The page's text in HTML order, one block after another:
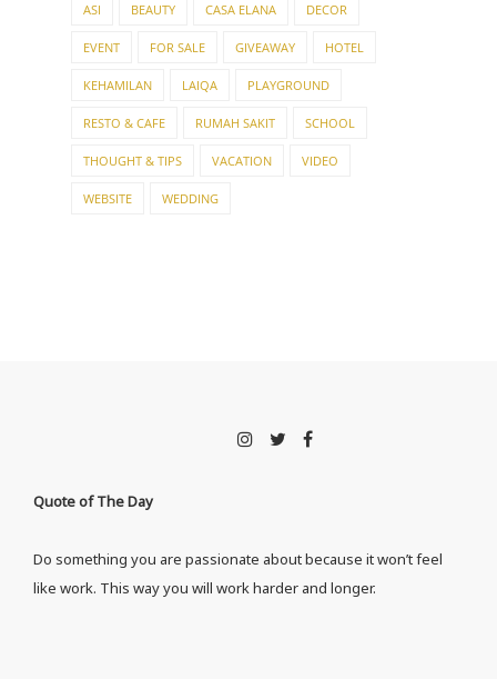
ASI BEAUTY CASA ELANA DECOR
EVENT FOR SALE GIVEAWAY HOTEL
KEHAMILAN LAIQA PLAYGROUND
RESTO & CAFE RUMAH SAKIT SCHOOL
THOUGHT & TIPS VACATION VIDEO
WEBSITE WEDDING
Quote of The Day
Do something you are passionate about because it won’t feel
like work. This way you will work harder and longer.